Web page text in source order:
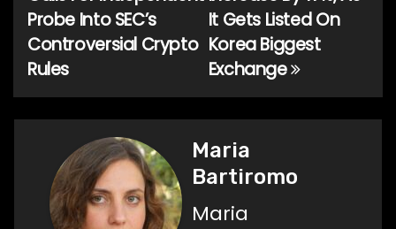
navigation
It Gets Listed On
Korea Biggest
Exchange
Probe Into SEC’s
Controversial Crypto
Rules
Maria
Bartiromo
Maria